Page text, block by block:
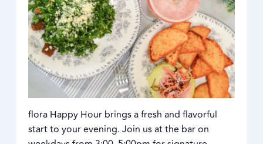
flora Happy Hour brings a fresh and flavorful
start to your evening. Join us at the bar on